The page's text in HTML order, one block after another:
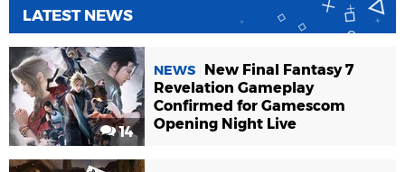
LATEST NEWS
14
NEWS
New Final Fantasy 7
Revelation Gameplay
Confirmed for Gamescom
Opening Night Live